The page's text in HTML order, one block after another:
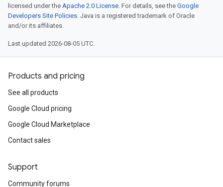
licensed under the Apache 2.0 License. For details, see the Google
Developers Site Policies. Java is a registered trademark of Oracle
and/or its affiliates.
Last updated 2026-08-05 UTC.
Products and pricing
See all products
Google Cloud pricing
Google Cloud Marketplace
Contact sales
Support
Community forums